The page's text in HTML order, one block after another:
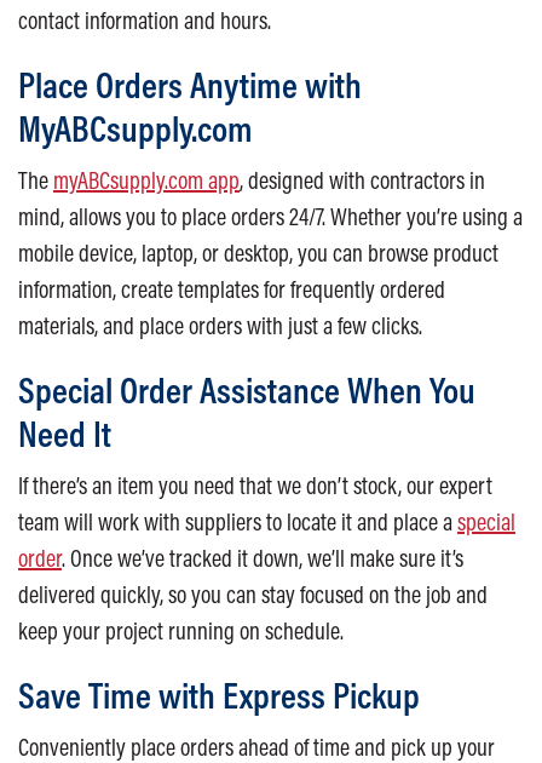
contact information and hours.
Place Orders Anytime with
MyABCsupply.com
The myABCsupply.com app, designed with contractors in
mind, allows you to place orders 24/7. Whether you’re using a
mobile device, laptop, or desktop, you can browse product
information, create templates for frequently ordered
materials, and place orders with just a few clicks.
Special Order Assistance When You
Need It
If there’s an item you need that we don’t stock, our expert
team will work with suppliers to locate it and place a special
order. Once we’ve tracked it down, we’ll make sure it’s
delivered quickly, so you can stay focused on the job and
keep your project running on schedule.
Save Time with Express Pickup
Conveniently place orders ahead of time and pick up your